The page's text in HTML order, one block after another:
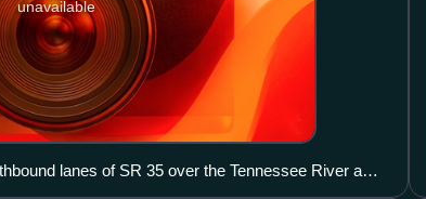
unavailable
lanes of SR 35 over the Tennessee River at